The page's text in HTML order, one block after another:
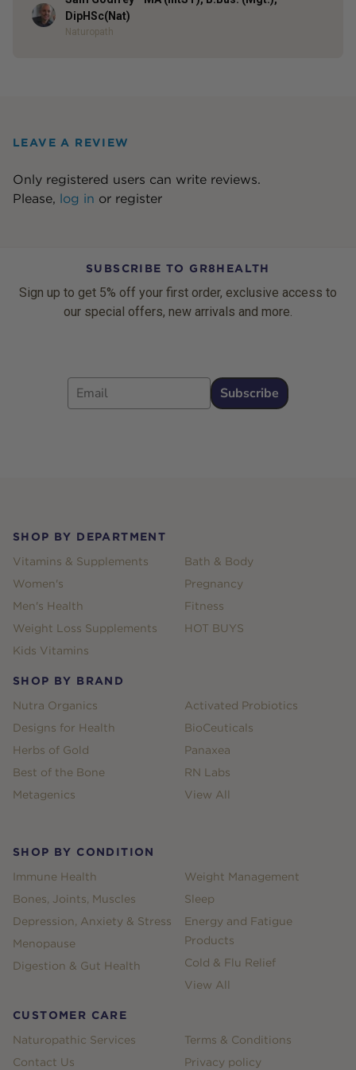
AuthorDipHSc(Nat)
Naturopath
LEAVE A REVIEW
Only registered users can write reviews.
Please, log in or register
SUBSCRIBE TO GR8HEALTH
Sign up to get 5% off your first order, exclusive access to
our special offers, new arrivals and more.
Email
Subscribe
SHOP BY DEPARTMENT
Vitamins & Supplements
Women's
Men's Health
Weight Loss Supplements
Kids Vitamins
Bath & Body
Pregnancy
Fitness
HOT BUYS
SHOP BY BRAND
Nutra Organics
Designs for Health
Herbs of Gold
Best of the Bone
Metagenics
Activated Probiotics
BioCeuticals
Panaxea
RN Labs
View All
SHOP BY CONDITION
Immune Health
Bones, Joints, Muscles
Depression, Anxiety & Stress
Menopause
Digestion & Gut Health
Weight Management
Sleep
Energy and Fatigue
Products
Cold & Flu Relief
View All
CUSTOMER CARE
Naturopathic Services
Contact Us
Terms & Conditions
Privacy policy